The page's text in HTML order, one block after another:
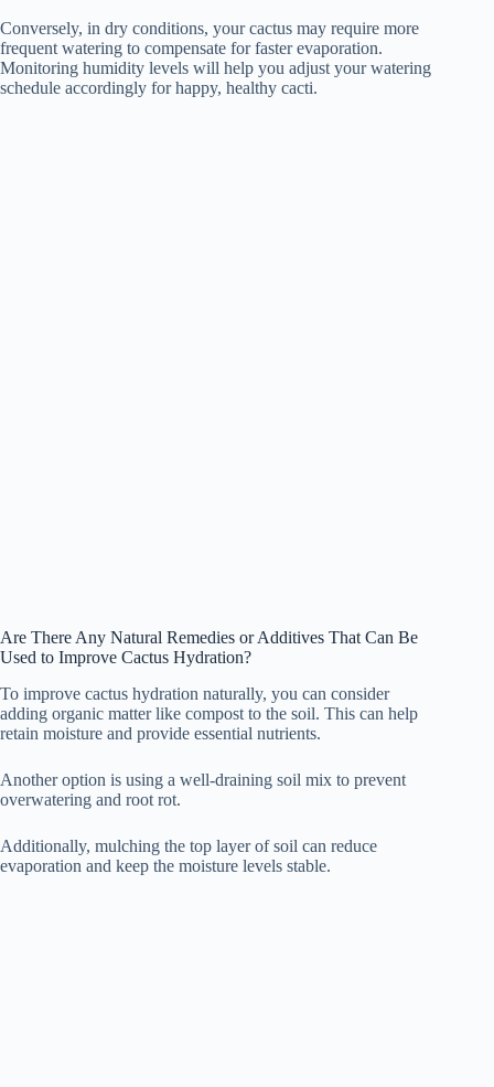
Conversely, in dry conditions, your cactus may require more
frequent watering to compensate for faster evaporation.
Monitoring humidity levels will help you adjust your watering
schedule accordingly for happy, healthy cacti.
Are There Any Natural Remedies or Additives That Can Be
Used to Improve Cactus Hydration?
To improve cactus hydration naturally, you can consider
adding organic matter like compost to the soil. This can help
retain moisture and provide essential nutrients.
Another option is using a well-draining soil mix to prevent
overwatering and root rot.
Additionally, mulching the top layer of soil can reduce
evaporation and keep the moisture levels stable.